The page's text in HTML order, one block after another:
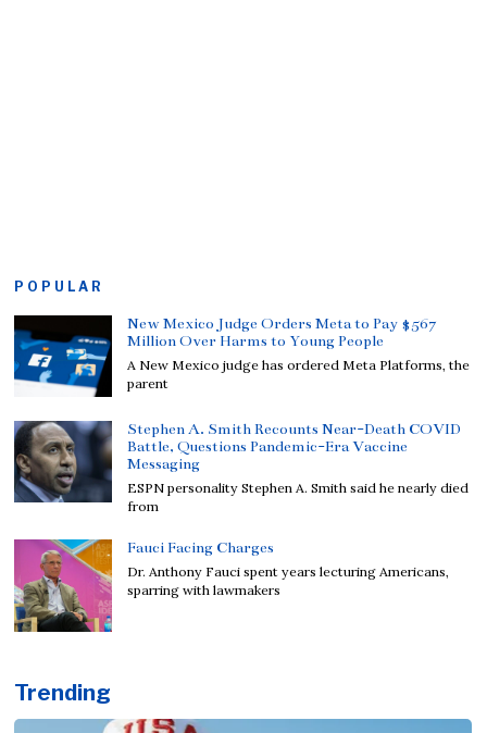
POPULAR
New Mexico Judge Orders Meta to Pay $567
Million Over Harms to Young People
A New Mexico judge has ordered Meta Platforms, the
parent
Stephen A. Smith Recounts Near-Death COVID
Battle, Questions Pandemic-Era Vaccine
Messaging
ESPN personality Stephen A. Smith said he nearly died
from
Fauci Facing Charges
Dr. Anthony Fauci spent years lecturing Americans,
sparring with lawmakers
Trending